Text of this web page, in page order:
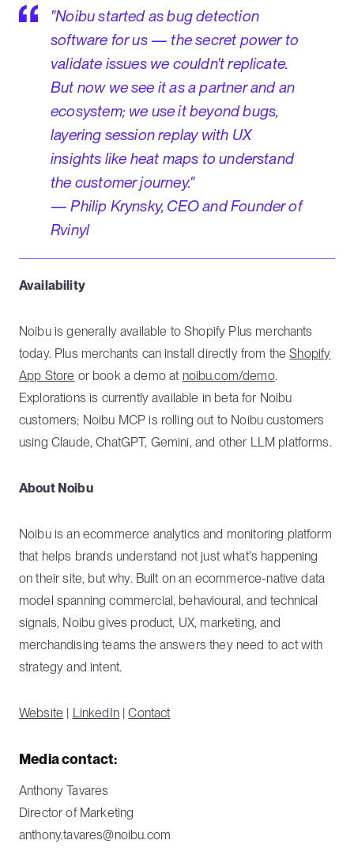
"Noibu started as bug detection
software for us — the secret power to
validate issues we couldn't replicate.
But now we see it as a partner and an
ecosystem; we use it beyond bugs,
layering session replay with UX
insights like heat maps to understand
the customer journey."
— Philip Krynsky, CEO and Founder of
Rvinyl
Availability
Noibu is generally available to Shopify Plus merchants
today. Plus merchants can install directly from theShopify
App Store or book a demo at noibu.com/demo.
Explorations is currently available in beta for Noibu
customers; Noibu MCP is rolling out to Noibu customers
using Claude, ChatGPT, Gemini, and other LLM platforms.
About Noibu
Noibu is an ecommerce analytics and monitoring platform
that helps brands understand not just what's happening
on their site, but why. Built on an ecommerce-native data
model spanning commercial, behavioural, and technical
signals, Noibu gives product, UX, marketing, and
merchandising teams the answers they need to act with
strategy and intent.
Website | LinkedIn|Contact
Media contact:
Anthony Tavares
Director of Marketing
anthony.tavares@noibu.com